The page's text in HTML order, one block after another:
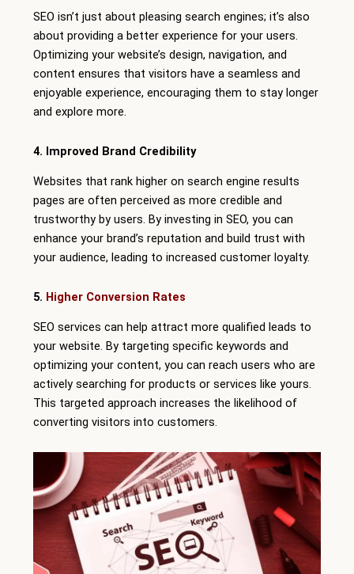
SEO isn’t just about pleasing search engines; it’s also
about providing a better experience for your users.
Optimizing your website’s design, navigation, and
content ensures that visitors have a seamless and
enjoyable experience, encouraging them to stay longer
and explore more.
4. Improved Brand Credibility
Websites that rank higher on search engine results
pages are often perceived as more credible and
trustworthy by users. By investing in SEO, you can
enhance your brand’s reputation and build trust with
your audience, leading to increased customer loyalty.
5. Higher Conversion Rates
SEO services can help attract more qualified leads to
your website. By targeting specific keywords and
optimizing your content, you can reach users who are
actively searching for products or services like yours.
This targeted approach increases the likelihood of
converting visitors into customers.